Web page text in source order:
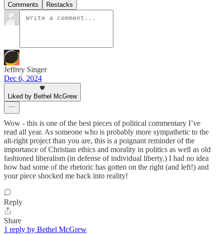
Comments Restacks
Jeffrey Singer
Dec 6, 2024
Liked by Bethel McGrew
Wow - this is one of the best pieces of political commentary I’ve
read all year. As someone who is probably more sympathetic to the
alt-right project than you are, this is a poignant reminder of the
importance of Christian ethics and morality in politics as well as old
fashioned liberalism (in defense of individual liberty.) I had no idea
how bad some of the rhetoric has gotten on the right (and left!) and
your piece shocked me back into reality!
Reply
Share
1 reply by Bethel McGrew